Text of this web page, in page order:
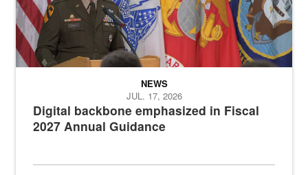
Digital backbone emphasized in Fiscal
2027 Annual Guidance
NEWS
JUL. 17, 2026